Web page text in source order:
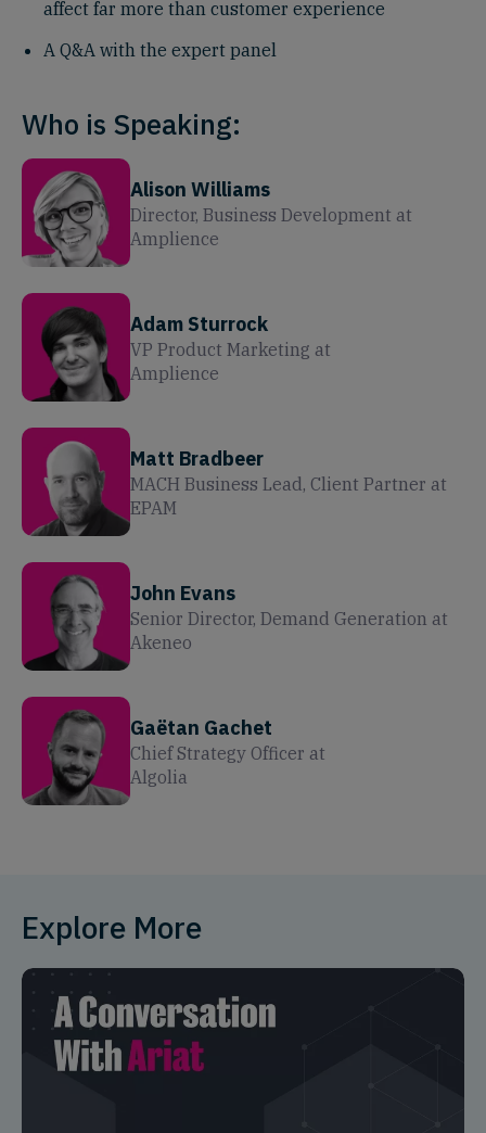
affect far more than customer experience
A Q&A with the expert panel
Who is Speaking:
Alison Williams
Director, Business Development at
Amplience
Adam Sturrock
VP Product Marketing at
Amplience
Matt Bradbeer
MACH Business Lead, Client Partner at
EPAM
John Evans
Senior Director, Demand Generation at
Akeneo
Gaëtan Gachet
Chief Strategy Officer at
Algolia
Explore More